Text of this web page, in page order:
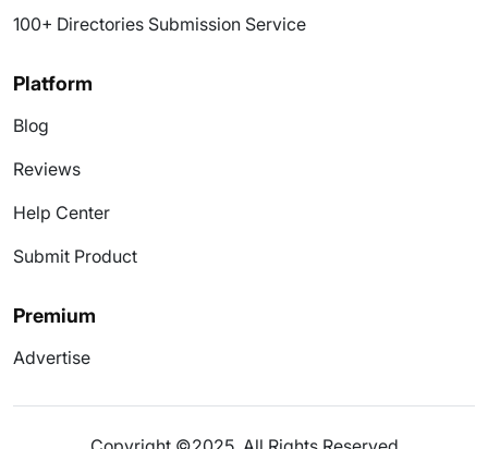
100+ Directories Submission Service
Platform
Blog
Reviews
Help Center
Submit Product
Premium
Advertise